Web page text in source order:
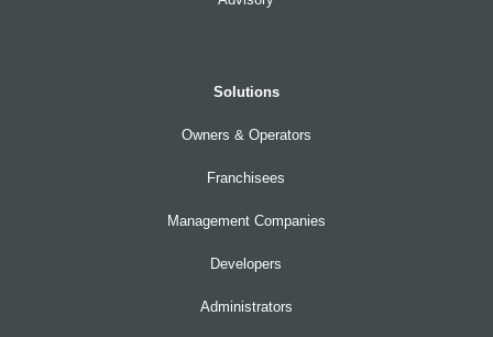
Solutions
Owners & Operators
Franchisees
Management Companies
Developers
Administrators